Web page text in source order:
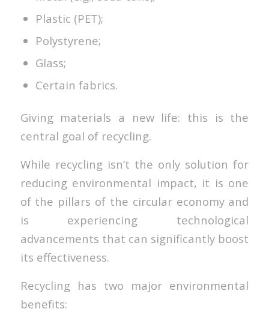
Plastic (PET);
Polystyrene;
Glass;
Certain fabrics.
Giving materials a new life: this is the
central goal of recycling.
While recycling isn’t the only solution for
reducing environmental impact, it is one
of the pillars of the circular economy and
is experiencing technological
advancements that can significantly boost
its effectiveness.
Recycling has two major environmental
benefits: